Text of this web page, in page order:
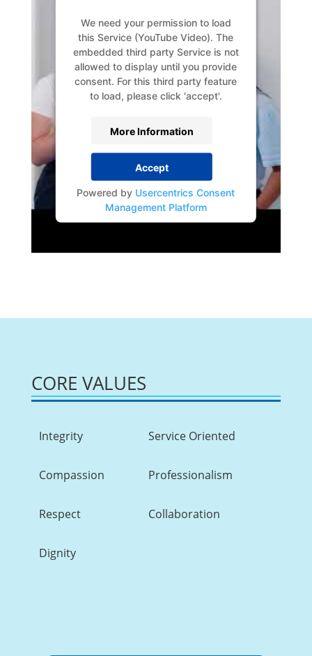
We need your permission to load
this Service (YouTube Video). The
embedded third party Service is not
allowed to display until you provide
consent. For this third party feature
to load, please click 'accept'.
More Information
Accept
Powered by Usercentrics Consent
Management Platform
CORE VALUES
Integrity Service Oriented
Compassion Professionalism
Respect Collaboration
Dignity